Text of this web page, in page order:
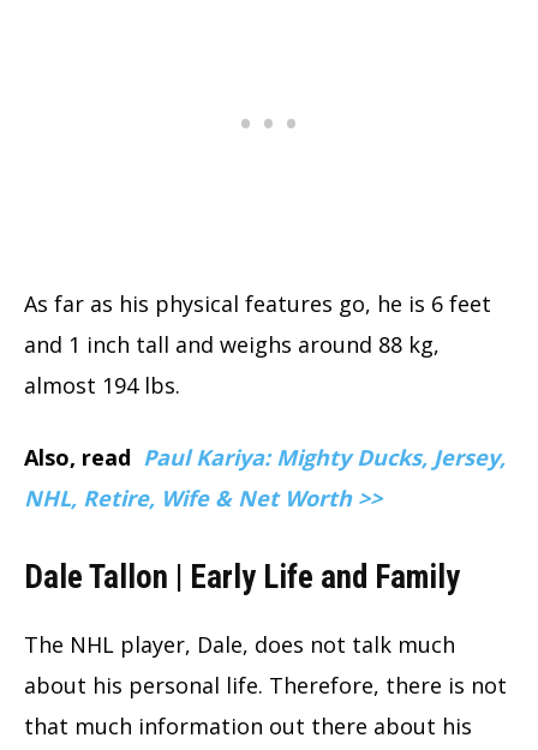
As far as his physical features go, he is 6 feet
and 1 inch tall and weighs around 88 kg,
almost 194 lbs.
Also, read Paul Kariya: Mighty Ducks, Jersey,
NHL, Retire, Wife & Net Worth >>
Dale Tallon | Early Life and Family
The NHL player, Dale, does not talk much
about his personal life. Therefore, there is not
that much information out there about his